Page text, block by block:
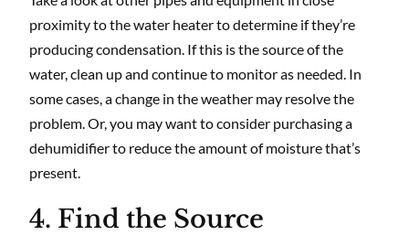
proximity to the water heater to determine if they’re
producing condensation. If this is the source of the
water, clean up and continue to monitor as needed. In
some cases, a change in the weather may resolve the
problem. Or, you may want to consider purchasing a
dehumidifier to reduce the amount of moisture that’s
present.
4. Find the Source